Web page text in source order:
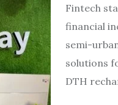
Fintech
financial
semi-
solutions
DTH